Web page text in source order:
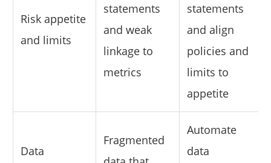
Risk appetite
and limits
statements
and weak
linkage to
metrics
statements
and align
policies and
limits to
appetite
Data
Fragmented
Automate
data